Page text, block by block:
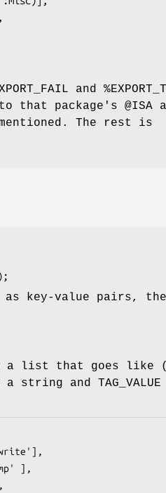
and
that package's @ISA
The rest is
as key-value pairs, the
that goes like
is a string and